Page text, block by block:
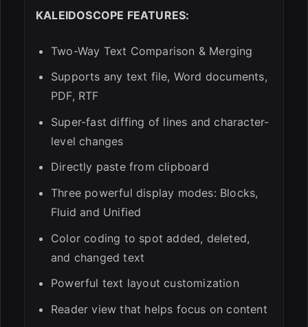
KALEIDOSCOPE FEATURES:
Two-Way Text Comparison & Merging
Supports any text file, Word documents,
PDF, RTF
Super-fast diffing of lines and character-
level changes
Directly paste from clipboard
Three powerful display modes: Blocks,
Fluid and Unified
Color coding to spot added, deleted,
and changed text
Powerful text layout customization
Reader view that helps focus on content